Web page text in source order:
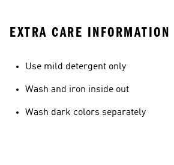
EXTRA CARE INFORMATION
Use mild detergent only
Wash and iron inside out
Wash dark colors separately